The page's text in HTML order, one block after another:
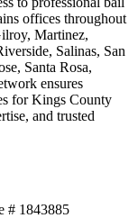
offices throughout
Martinez,
Salinas, San
Santa Rosa,
ensures
for Kings County
and trusted
# 1843885